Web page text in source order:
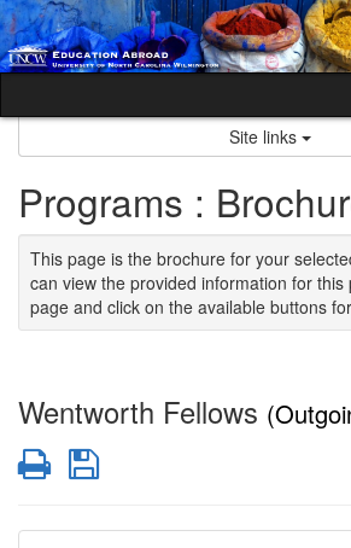
Skip
to
content
Site links
Programs :
This page is the brochure for your
can view the provided information for
page and click on the available buttons
Wentworth Fellows
PrintSave